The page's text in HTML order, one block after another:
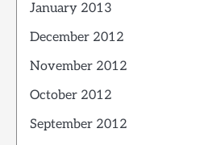
January 2013
December 2012
November 2012
October 2012
September 2012